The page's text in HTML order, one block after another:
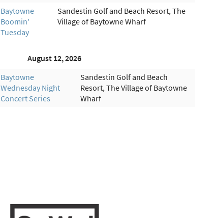
Baytowne
Boomin'
Tuesday
Sandestin Golf and Beach Resort, The
Village of Baytowne Wharf
August 12, 2026
Baytowne
Wednesday Night
Concert Series
Sandestin Golf and Beach
Resort, The Village of Baytowne
Wharf